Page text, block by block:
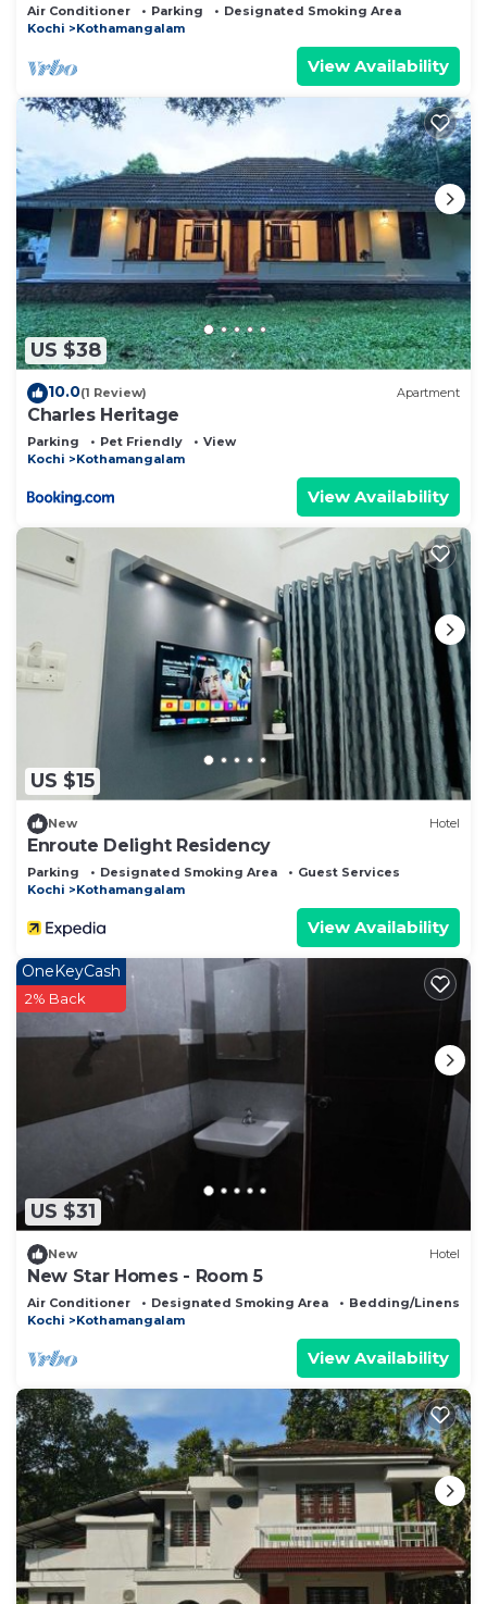
Air Conditioner Parking
Designated Smoking Area
Kochi
Kothamangalam
View Availability
US $38
10.0(1 Review) Apartment
Charles Heritage
Parking Pet Friendly
View
Kochi
Kothamangalam
View Availability
US $15
New Hotel
Enroute Delight Residency
Parking Designated Smoking Area
Guest Services
Kochi
Kothamangalam
View Availability
US $31
OneKeyCash
2% Back
New Hotel
New Star Homes - Room 5
Air Conditioner Designated Smoking Area
Bedding/Linens
Kochi
Kothamangalam
View Availability